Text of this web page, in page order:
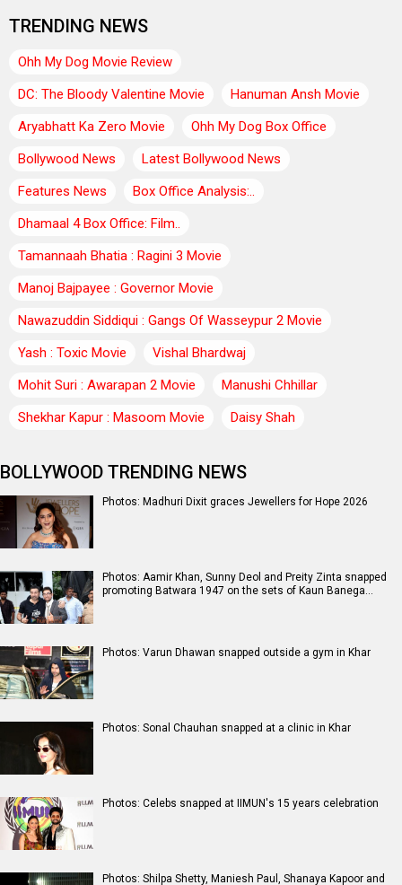
TRENDING NEWS
Ohh My Dog Movie Review
DC: The Bloody Valentine Movie
Hanuman Ansh Movie
Aryabhatt Ka Zero Movie
Ohh My Dog Box Office
Bollywood News
Latest Bollywood News
Features News
Box Office Analysis:..
Dhamaal 4 Box Office: Film..
Tamannaah Bhatia : Ragini 3 Movie
Manoj Bajpayee : Governor Movie
Nawazuddin Siddiqui : Gangs Of Wasseypur 2 Movie
Yash : Toxic Movie
Vishal Bhardwaj
Mohit Suri : Awarapan 2 Movie
Manushi Chhillar
Shekhar Kapur : Masoom Movie
Daisy Shah
BOLLYWOOD TRENDING NEWS
Photos: Madhuri Dixit graces Jewellers for Hope 2026
Photos: Aamir Khan, Sunny Deol and Preity Zinta snapped
promoting Batwara 1947 on the sets of Kaun Banega…
Photos: Varun Dhawan snapped outside a gym in Khar
Photos: Sonal Chauhan snapped at a clinic in Khar
Photos: Celebs snapped at IIMUN's 15 years celebration
Photos: Shilpa Shetty, Maniesh Paul, Shanaya Kapoor and